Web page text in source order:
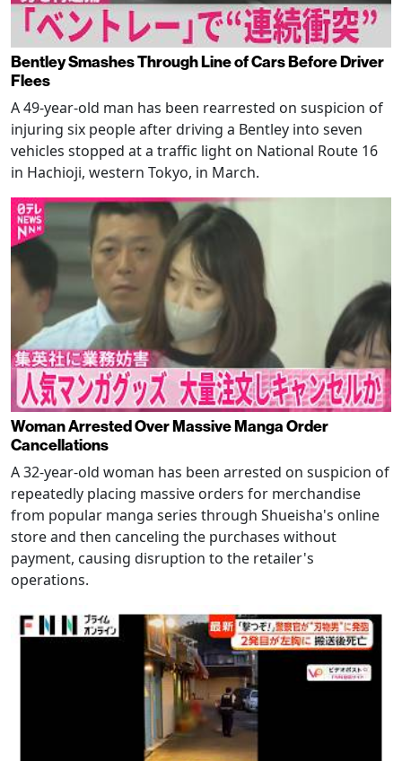
Bentley Smashes Through Line of Cars Before Driver
Flees
A 49-year-old man has been rearrested on suspicion of
injuring six people after driving a Bentley into seven
vehicles stopped at a traffic light on National Route 16
in Hachioji, western Tokyo, in March.
Woman Arrested Over Massive Manga Order
Cancellations
A 32-year-old woman has been arrested on suspicion of
repeatedly placing massive orders for merchandise
from popular manga series through Shueisha's online
store and then canceling the purchases without
payment, causing disruption to the retailer's
operations.